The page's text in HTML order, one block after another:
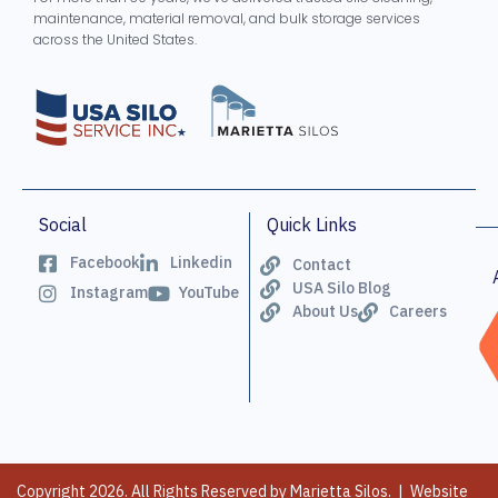
maintenance, material removal, and bulk storage services
across the United States.
Social
Facebook
Linkedin
Instagram
YouTube
Quick Links
Contact
USA Silo Blog
About Us
Careers
Copyright 2026. All Rights Reserved by Marietta Silos. | Website